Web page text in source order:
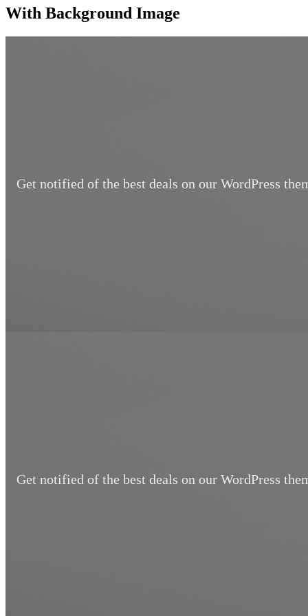
With Background Image
Get notified of the best deals on our WordPress
Get notified of the best deals on our WordPress